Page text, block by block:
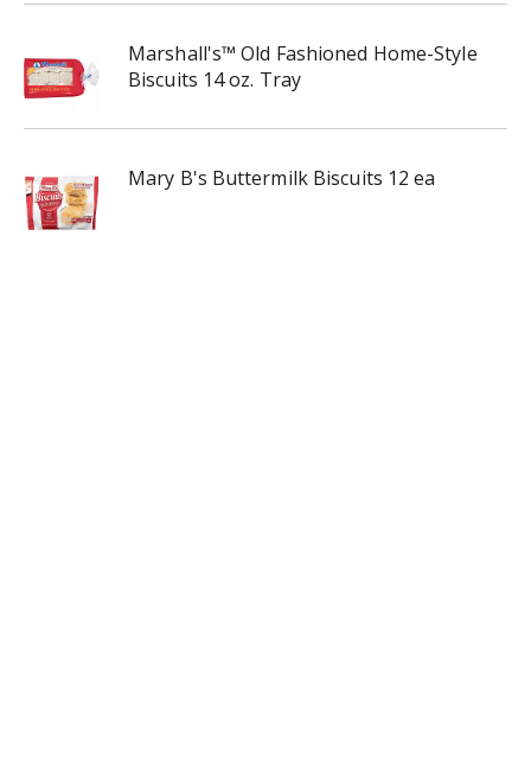
Marshall's™ Old Fashioned Home-Style
Biscuits 14 oz. Tray
Mary B's Buttermilk Biscuits 12 ea